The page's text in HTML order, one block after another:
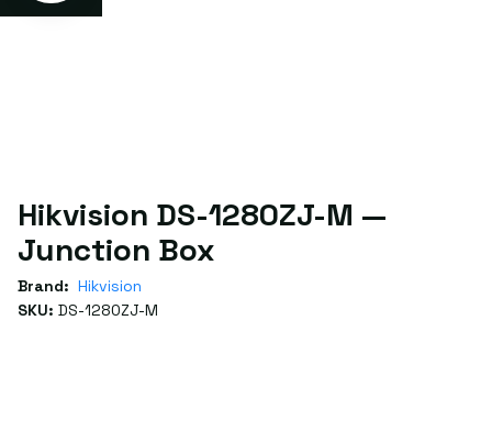
Hikvision DS-1280ZJ-M —
Junction Box
Brand: Hikvision
SKU: DS-1280ZJ-M